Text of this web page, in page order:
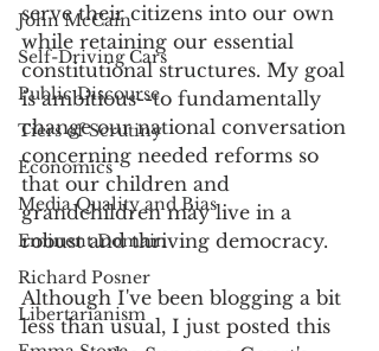
John McCain
Self-Driving Cars
Public Discourse
Tiers of Scrutiny
Economics
Media Quality and Bias
Eminent Domain
Richard Posner
Libertarianism
serve their citizens into our own
while retaining our essential
constitutional structures. My goal
is ambitious--to fundamentally
change our national conversation
concerning needed reforms so
that our children and
grandchildren may live in a
robust and thriving democracy.
Although I've been blogging a bit
less than usual, I just posted this